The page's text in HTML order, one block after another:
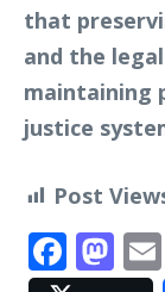
that
and the
maintaining
justice
Post